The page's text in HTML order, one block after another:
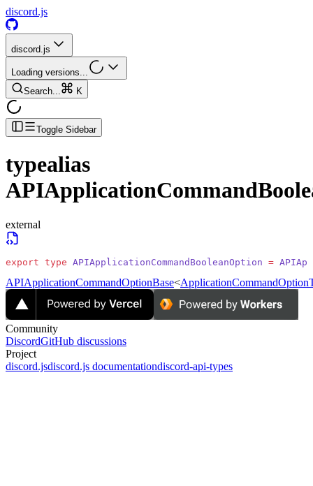
discord.js
discord.js
Loading versions...
Search...
K
Toggle Sidebar
typealias
external
export type APIApplicationCommandBooleanOption =
APIApplicationCommandOptionBase<
Community
DiscordGitHub discussions
Project
discord.jsdiscord.js documentationdiscord-api-types